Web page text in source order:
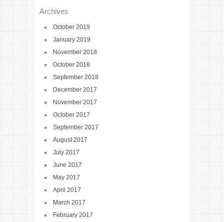
Archives
October 2019
January 2019
November 2018
October 2018
September 2018
December 2017
November 2017
October 2017
September 2017
August 2017
July 2017
June 2017
May 2017
April 2017
March 2017
February 2017